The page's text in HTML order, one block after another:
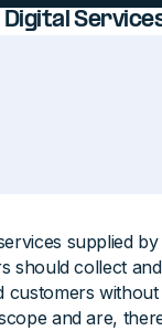
supplied
should collect
and are,